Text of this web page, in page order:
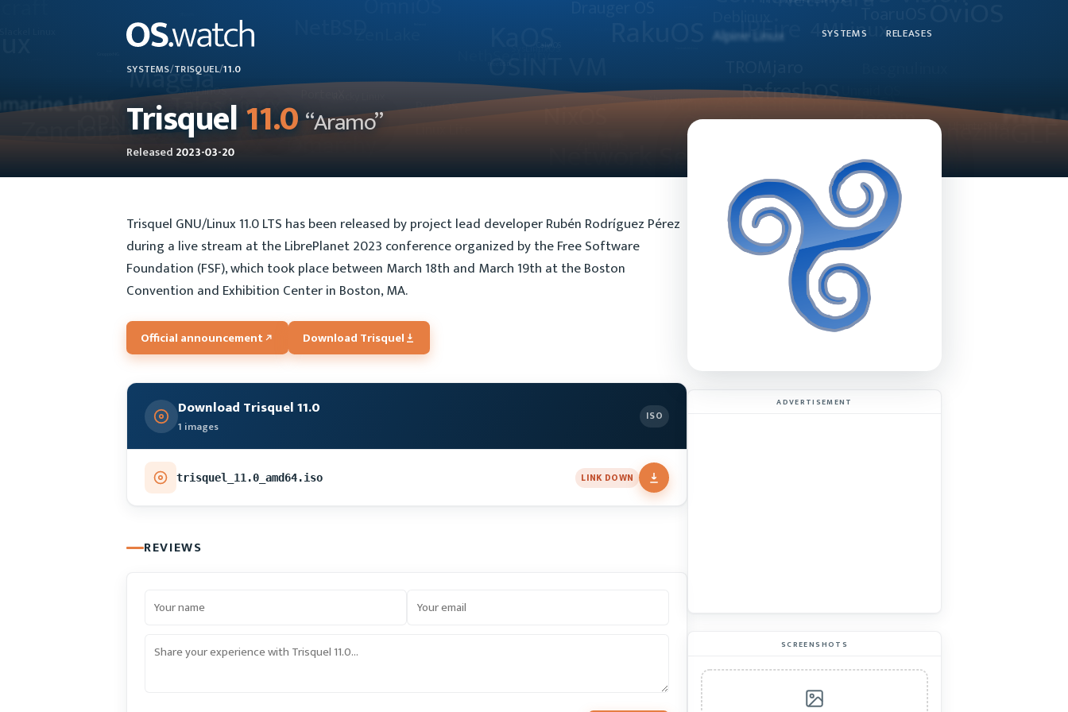
SYSTEMS RELEASES
SYSTEMS/TRISQUEL/11.0
Trisquel11.0 “Aramo”
Released 2023-03-20
Trisquel GNU/Linux 11.0 LTS has been released by project lead developer Rubén Rodríguez Pérez
during a live stream at the LibrePlanet 2023 conference organized by the Free Software
Foundation (FSF), which took place between March 18th and March 19th at the Boston
Convention and Exhibition Center in Boston, MA.
Official announcement Download Trisquel
Download Trisquel 11.0
1 images
ISO
trisquel_11.0_amd64.iso LINK DOWN
REVIEWS
ADVERTISEMENT
SCREENSHOTS